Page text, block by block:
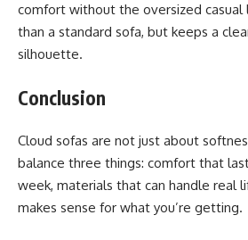
comfort without the oversized
than a standard sofa, but keeps a
silhouette.
Conclusion
Cloud sofas are not just about
balance three things: comfort that
week, materials that can handle real
makes sense for what you’re getting.